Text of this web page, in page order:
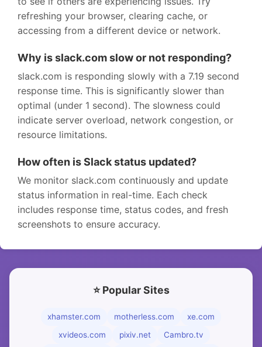
refreshing your browser, clearing cache, or
accessing from a different device or network.
Why is slack.com slow or not responding?
slack.com is responding slowly with a 7.19 second
response time. This is significantly slower than
optimal (under 1 second). The slowness could
indicate server overload, network congestion, or
resource limitations.
How often is Slack status updated?
We monitor slack.com continuously and update
status information in real-time. Each check
includes response time, status codes, and fresh
screenshots to ensure accuracy.
⭐ Popular Sites
xhamster.com motherless.com
xe.com
xvideos.com
pixiv.net
Cambro.tv